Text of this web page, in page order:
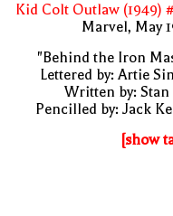
Kid Colt Outlaw (1949)
Marvel, May
"Behind the Iron
Lettered by: Artie
Written by: Stan
Pencilled by: Jack
[show